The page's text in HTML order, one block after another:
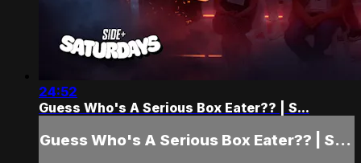
24:52
Guess Who's A Serious Box Eater?? | S...
Guess Who's A Serious Box Eater?? | S...